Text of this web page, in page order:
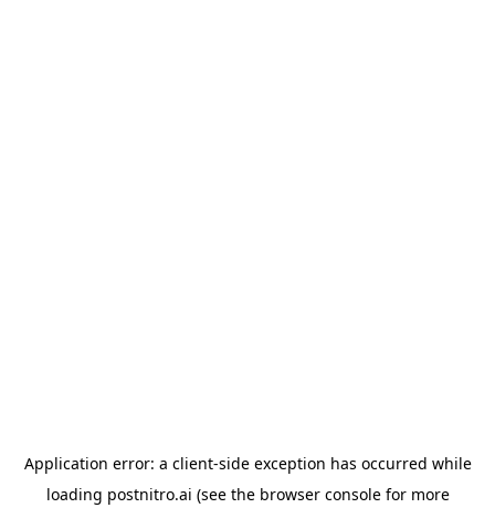
Application error: a client-side exception has occurred while
loading postnitro.ai (see the browser consolefor more